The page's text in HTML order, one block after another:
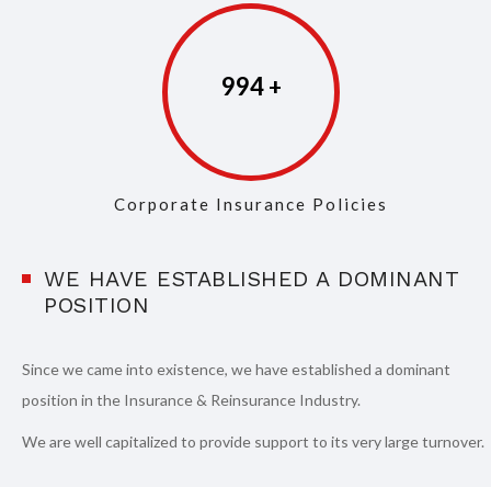
997
Corporate Insurance Policies
WE HAVE ESTABLISHED A DOMINANT
POSITION
Since we came into existence, we have established a dominant
position in the Insurance & Reinsurance Industry.
We are well capitalized to provide support to its very large turnover.